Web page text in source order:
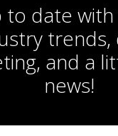
to date
trends,
and a
news!